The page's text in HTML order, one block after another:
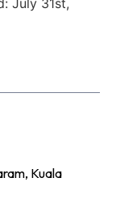
July 31st,
Kuala